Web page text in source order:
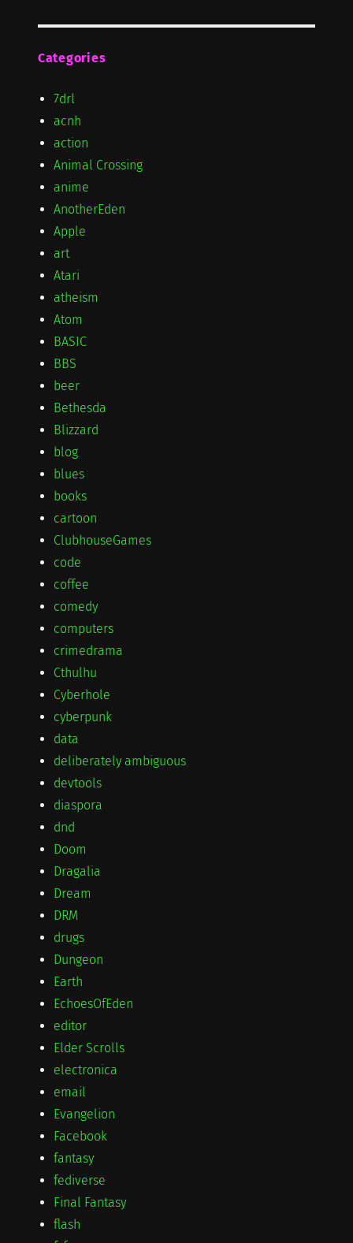
Categories
7drl
acnh
action
Animal Crossing
anime
AnotherEden
Apple
art
Atari
atheism
Atom
BASIC
BBS
beer
Bethesda
Blizzard
blog
blues
books
cartoon
ClubhouseGames
code
coffee
comedy
computers
crimedrama
Cthulhu
Cyberhole
cyberpunk
data
deliberately ambiguous
devtools
diaspora
dnd
Doom
Dragalia
Dream
DRM
drugs
Dungeon
Earth
EchoesOfEden
editor
Elder Scrolls
electronica
email
Evangelion
Facebook
fantasy
fediverse
Final Fantasy
flash